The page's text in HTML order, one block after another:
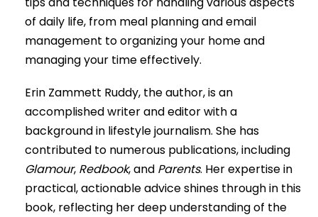
of daily life, from meal planning and email
management to organizing your home and
managing your time effectively.
Erin Zammett Ruddy, the author, is an
accomplished writer and editor with a
background in lifestyle journalism. She has
contributed to numerous publications, including
Glamour, Redbook, and Parents. Her expertise in
practical, actionable advice shines through in this
book, reflecting her deep understanding of the